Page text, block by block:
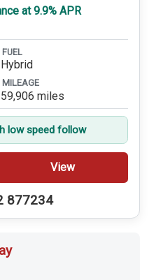
at 9.9% APR
FUEL
Hybrid
MILEAGE
59,906 miles
low speed follow
View
877234